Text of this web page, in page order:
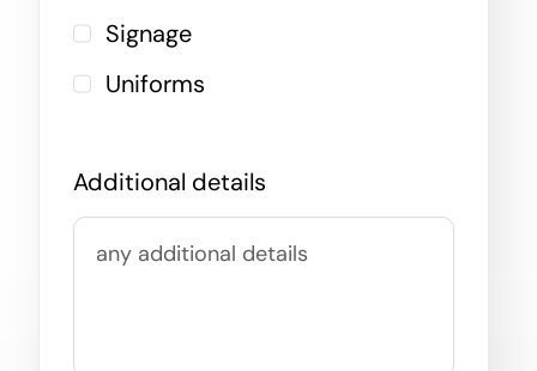
Signage
Uniforms
Additional details